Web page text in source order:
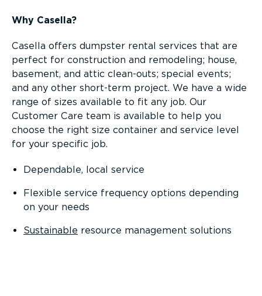
Why Casella?
Casella offers dumpster rental services that are
perfect for construction and remodeling; house,
basement, and attic clean-outs; special events;
and any other short-term project. We have a wide
range of sizes available to fit any job. Our
Customer Care team is available to help you
choose the right size container and service level
for your specific job.
Dependable, local service
Flexible service frequency options depending
on your needs
Sustainable resource management solutions